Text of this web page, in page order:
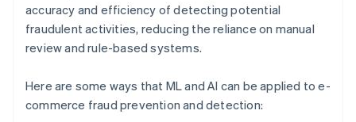
accuracy and efficiency of detecting potential
fraudulent activities, reducing the reliance on manual
review and rule-based systems.
Here are some ways that ML and AI can be applied to e-
commerce fraud prevention and detection: